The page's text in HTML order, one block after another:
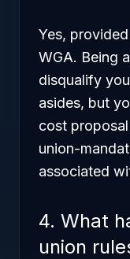
Yes,
WGA. Being
disqualify
asides, but
cost
union-
associated
4. What
union